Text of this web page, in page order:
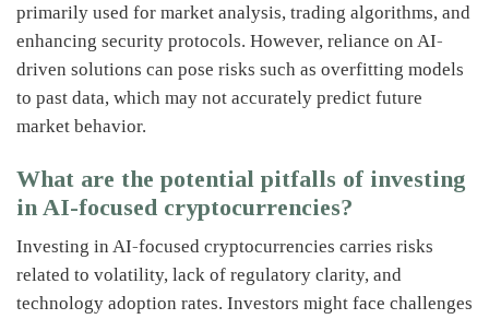
primarily used for market analysis, trading algorithms, and
enhancing security protocols. However, reliance on AI-
driven solutions can pose risks such as overfitting models
to past data, which may not accurately predict future
market behavior.
What are the potential pitfalls of investing
in AI-focused cryptocurrencies?
Investing in AI-focused cryptocurrencies carries risks
related to volatility, lack of regulatory clarity, and
technology adoption rates. Investors might face challenges